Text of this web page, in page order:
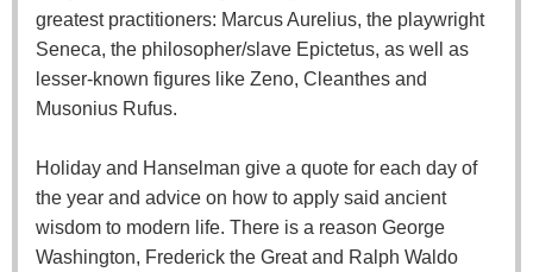
greatest practitioners: Marcus Aurelius, the playwright
Seneca, the philosopher/slave Epictetus, as well as
lesser-known figures like Zeno, Cleanthes and
Musonius Rufus.
Holiday and Hanselman give a quote for each day of
the year and advice on how to apply said ancient
wisdom to modern life. There is a reason George
Washington, Frederick the Great and Ralph Waldo